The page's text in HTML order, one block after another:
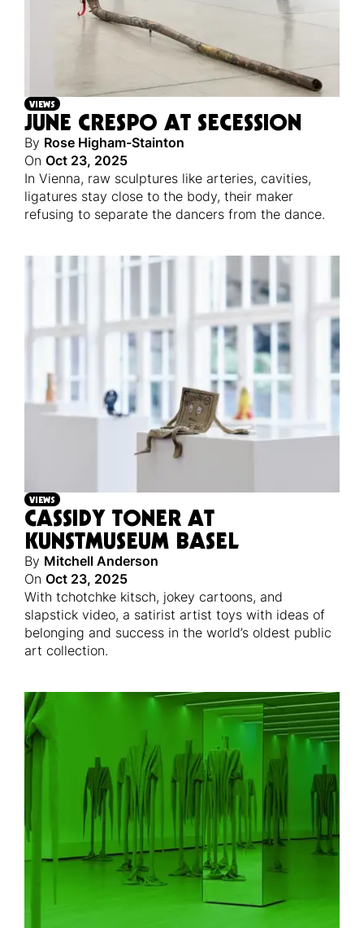
VIEWS
JUNE CRESPO AT SECESSION
By Rose Higham-Stainton
On Oct 23, 2025
In Vienna, raw sculptures like arteries, cavities,
ligatures stay close to the body, their maker
refusing to separate the dancers from the dance.
VIEWS
CASSIDY TONER AT
KUNSTMUSEUM BASEL
By Mitchell Anderson
On Oct 23, 2025
With tchotchke kitsch, jokey cartoons, and
slapstick video, a satirist artist toys with ideas of
belonging and success in the world’s oldest public
art collection.